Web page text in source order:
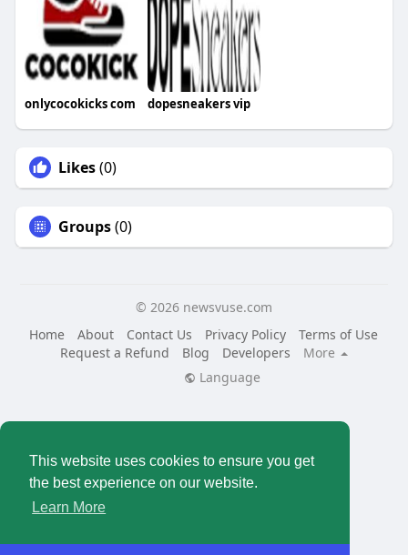
This website uses cookies to ensure you get
the best experience on our website.
Learn More
onlycocokicks com dopesneakers vip
Likes(0)
Groups(0)
© 2026 newsvuse.com
Home
About Contact Us Privacy Policy
Terms of Use
Request a Refund
Blog Developers
More
Language